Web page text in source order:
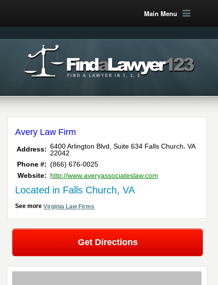
Main Menu
Avery Law Firm
Address: 6400 Arlington Blvd, Suite 634 Falls Church ,VA
22042
Phone #: (866) 676-0025
Website: http://www.averyassociateslaw.com
Located in Falls Church, VA
See moreVirginia Law Firms
Get Directions